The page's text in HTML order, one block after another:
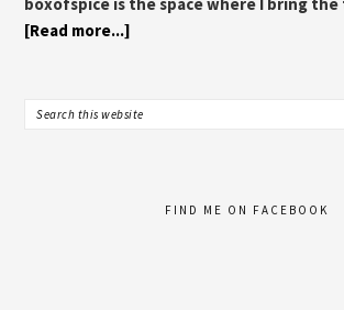
[Read more...]
FIND ME ON FACEBOOK